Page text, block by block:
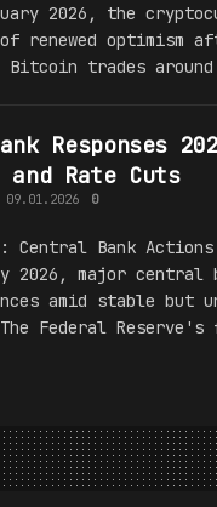
2026, the
renewed optimism
Bitcoin trades
Responses
Rate Cuts
09.01.2026 0
Central Bank
2026, major central
amid stable but
Federal